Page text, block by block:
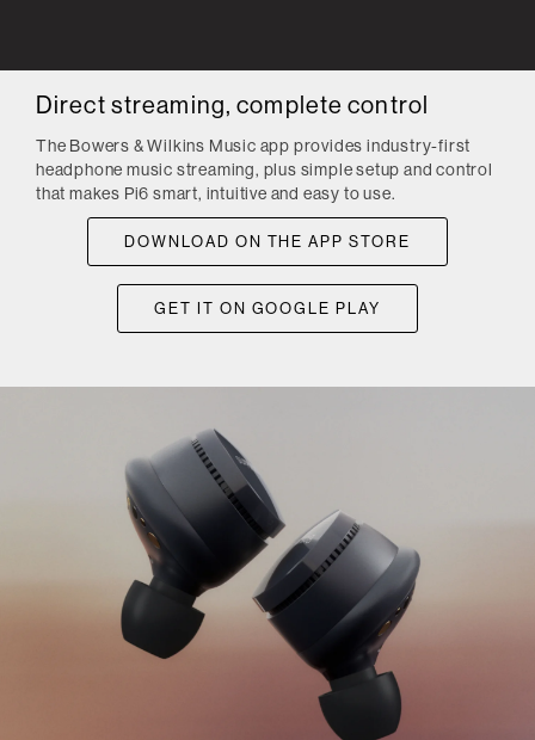
Direct streaming, complete control
The Bowers & Wilkins Music app provides industry-first
headphone music streaming, plus simple setup and control
that makes Pi6 smart, intuitive and easy to use.
DOWNLOAD ON THE APP STORE
GET IT ON GOOGLE PLAY